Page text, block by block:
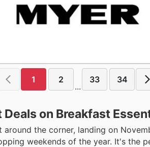
1 2
...
33 34
on Breakfast
the corner, landing on
weekends of the year. It's the